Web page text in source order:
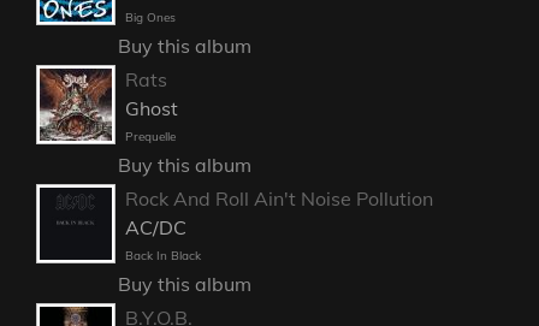
Big Ones
Buy this album
Rats
Ghost
Prequelle
Buy this album
Rock And Roll Ain't Noise Pollution
AC/DC
Back In Black
Buy this album
B.Y.O.B.